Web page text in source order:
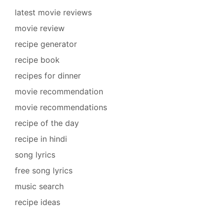
latest movie reviews
movie review
recipe generator
recipe book
recipes for dinner
movie recommendation
movie recommendations
recipe of the day
recipe in hindi
song lyrics
free song lyrics
music search
recipe ideas